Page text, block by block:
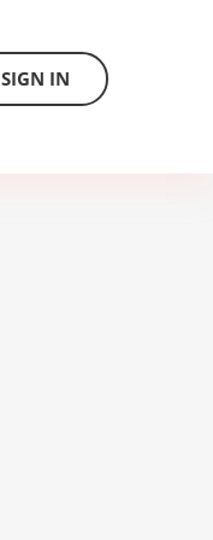
SIGN IN